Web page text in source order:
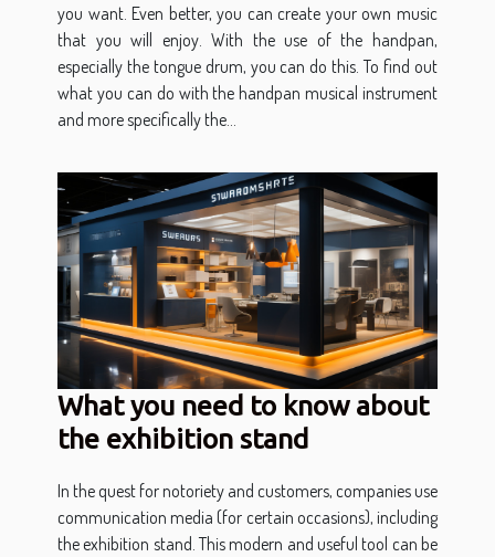
you want. Even better, you can create your own music
that you will enjoy. With the use of the handpan,
especially the tongue drum, you can do this. To find out
what you can do with the handpan musical instrument
and more specifically the...
What you need to know about
the exhibition stand
In the quest for notoriety and customers, companies use
communication media (for certain occasions), including
the exhibition stand. This modern and useful tool can be